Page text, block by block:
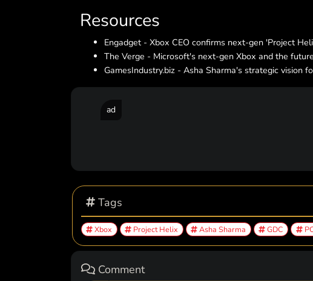
Resources
Engadget - Xbox CEO confirms next-gen 'Project
The Verge - Microsoft's next-gen Xbox and the
GamesIndustry.biz - Asha Sharma's strategic vision
ad
Tags
Xbox Project Helix Asha Sharma GDC
Comment